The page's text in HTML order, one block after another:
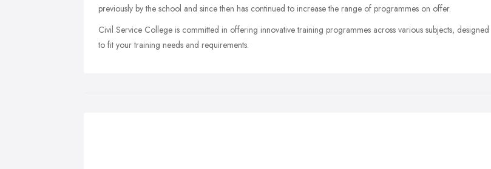
previously by the school and since then has continued to increase the range of programmes on offer.
Civil Service College is committed in offering innovative training programmes across various subjects, designed
to fit your training needs and requirements.